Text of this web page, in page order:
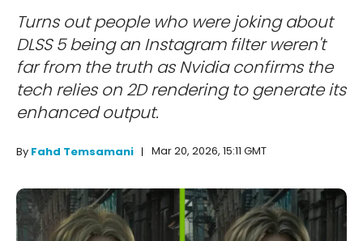
Turns out people who were joking about
DLSS 5 being an Instagram filter weren't
far from the truth as Nvidia confirms the
tech relies on 2D rendering to generate its
enhanced output.
By Fahd Temsamani Mar 20, 2026, 15:11 GMT